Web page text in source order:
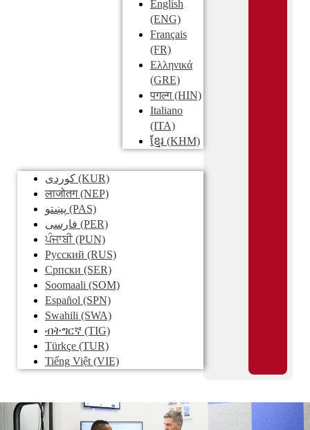
English
(ENG)
Français
(FR)
Ελληνικά
(GRE)
पगल्ग(HIN)
Italiano
(ITA)
ខ្មែរ (KHM)
کوردی (KUR)
लाजोतग(NEP)
پښتو (PAS)
فارسی (PER)
ਪੰਜਾਬੀ(PUN)
Pусский (RUS)
Српски (SER)
Soomaali (SOM)
Español (SPN)
Swahili (SWA)
ብትግርኛ (TIG)
Türkçe (TUR)
Tiếng Việt (VIE)